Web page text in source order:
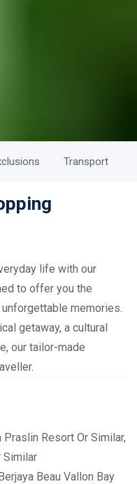
Transport
life with our
to offer you the
memories.
getaway, a cultural
our tailor-made
Praslin Resort Or Similar,
Similar
Vallon Bay